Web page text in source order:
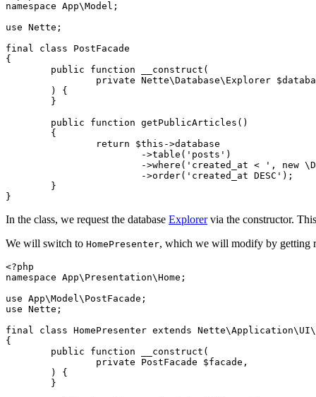
namespace App\Model;
use Nette;
final class PostFacade
{
In the class, we request the database Explorervia the constructor.
We will switch to HomePresenter, which we will modify by getting
<?php
namespace App\Presentation\Home;
use App\Model\PostFacade;
use Nette;
final class HomePresenter extends
{